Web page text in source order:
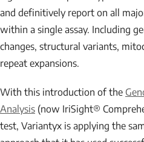
and definitively report on all
within a single assay. Including
changes, structural variants,
repeat expansions.
With this introduction of the
Analysis (now IriSight®
test, Variantyx is applying the